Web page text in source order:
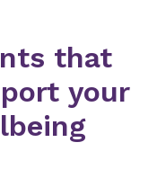
that
your